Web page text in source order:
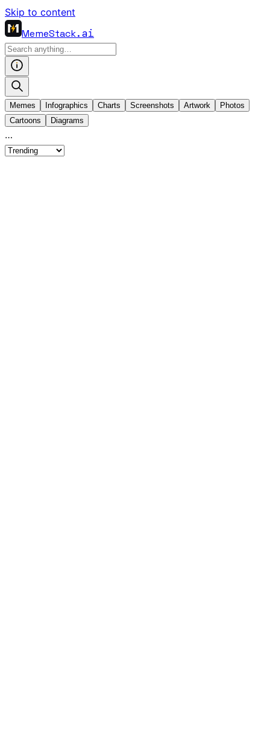
Skip to content
MemeStack.ai
Memes Infographics Charts Screenshots Artwork
Photos
Cartoons
Diagrams
…